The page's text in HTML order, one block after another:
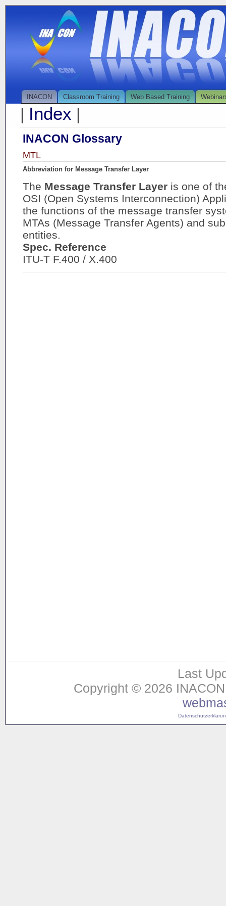
INACON Classroom Training Web Based Training
| Index |
INACON Glossary
MTL
Abbreviation for Message Transfer Layer
The Message Transfer Layer is one of
OSI (Open Systems Interconnection)
the functions of the message transfer
MTAs (Message Transfer Agents) and
entities.
Spec. Reference
ITU-T F.400 / X.400
Last
Copyright © 2026